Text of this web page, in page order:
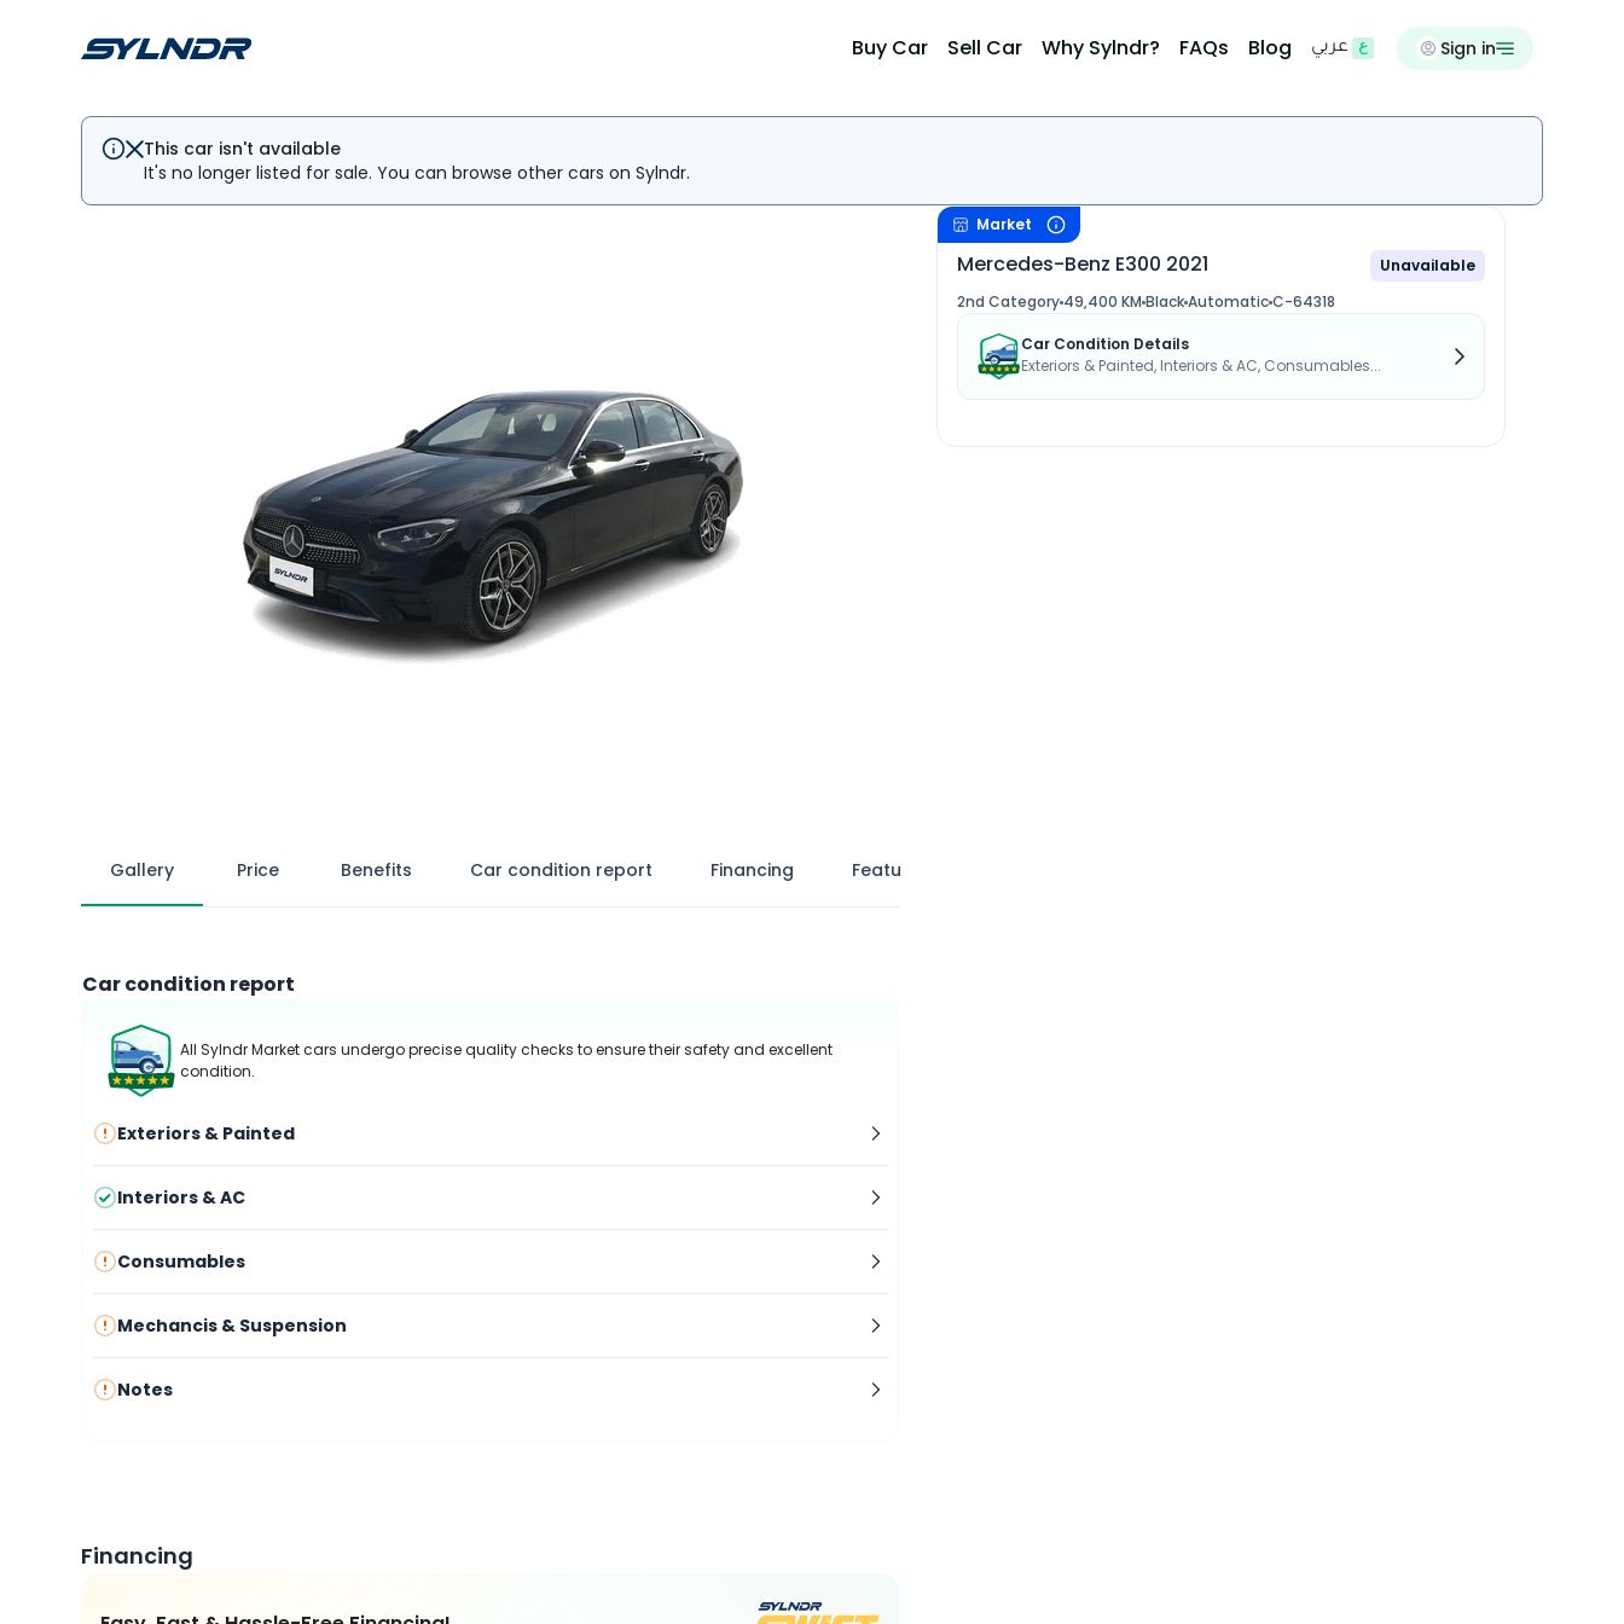
Buy Car Sell Car Why Sylndr? FAQs Blog عربي Sign in
This car isn't available
It's no longer listed for sale. You can browse other cars on Sylndr.
Market
Mercedes-Benz E300 2021
Unavailable
2nd Category49,400 KM BlackAutomaticC-64318
Car Condition Details
Exteriors & Painted, Interiors & AC, Consumables...
Gallery Price Benefits Car condition report Financing Features
Car condition report
All Sylndr Market cars undergo precise quality checks to ensure their safety and excellent
condition.
Exteriors & Painted
Interiors & AC
Consumables
Mechancis & Suspension
Notes
Financing